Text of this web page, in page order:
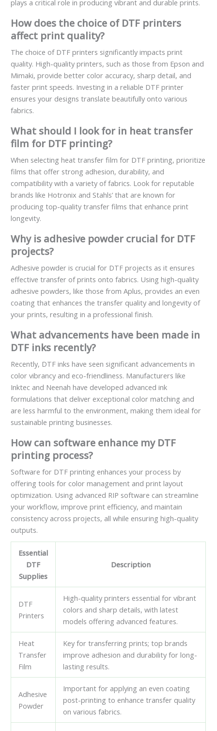
plays a critical role in producing vibrant and durable prints.
How does the choice of DTF printers
affect print quality?
The choice of DTF printers significantly impacts print
quality. High-quality printers, such as those from Epson and
Mimaki, provide better color accuracy, sharp detail, and
faster print speeds. Investing in a reliable DTF printer
ensures your designs translate beautifully onto various
fabrics.
What should I look for in heat transfer
film for DTF printing?
When selecting heat transfer film for DTF printing, prioritize
films that offer strong adhesion, durability, and
compatibility with a variety of fabrics. Look for reputable
brands like Hotronix and Stahls’ that are known for
producing top-quality transfer films that enhance print
longevity.
Why is adhesive powder crucial for DTF
projects?
Adhesive powder is crucial for DTF projects as it ensures
effective transfer of prints onto fabrics. Using high-quality
adhesive powders, like those from Aplus, provides an even
coating that enhances the transfer quality and longevity of
your prints, resulting in a professional finish.
What advancements have been made in
DTF inks recently?
Recently, DTF inks have seen significant advancements in
color vibrancy and eco-friendliness. Manufacturers like
Inktec and Neenah have developed advanced ink
formulations that deliver exceptional color matching and
are less harmful to the environment, making them ideal for
sustainable printing businesses.
How can software enhance my DTF
printing process?
Software for DTF printing enhances your process by
offering tools for color management and print layout
optimization. Using advanced RIP software can streamline
your workflow, improve print efficiency, and maintain
consistency across projects, all while ensuring high-quality
outputs.
Essential
DTF
Supplies
Description
DTF
Printers
High-quality printers essential for vibrant
colors and sharp details, with latest
models offering advanced features.
Heat
Transfer
Film
Key for transferring prints; top brands
improve adhesion and durability for long-
lasting results.
Adhesive
Powder
Important for applying an even coating
post-printing to enhance transfer quality
on various fabrics.